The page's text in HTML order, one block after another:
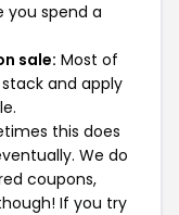
you spend a
sale: Most of
and apply
this does
We do
coupons,
If you try